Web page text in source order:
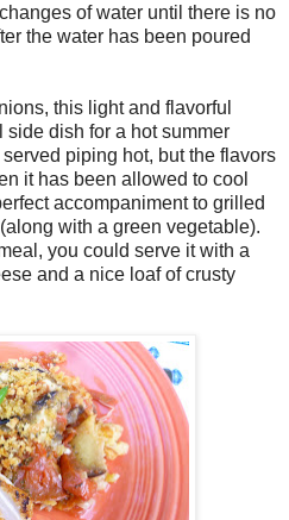
of water until there is no
the water has been poured
this light and flavorful
dish for a hot summer
piping hot, but the flavors
it has been allowed to cool
accompaniment to grilled
with a green vegetable).
you could serve it with a
and a nice loaf of crusty